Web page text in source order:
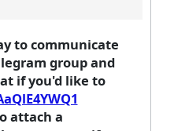
to communicate
group and
if you'd like to
attach a